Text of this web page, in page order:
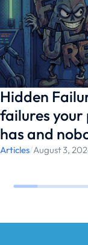
Logistics
and member
WG7
Hidden
failures
has and
Articles/August 3,